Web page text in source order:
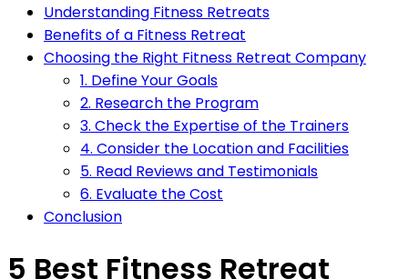
Understanding Fitness Retreats
Benefits of a Fitness Retreat
Choosing the Right Fitness Retreat Company
1. Define Your Goals
2. Research the Program
3. Check the Expertise of the Trainers
4. Consider the Location and Facilities
5. Read Reviews and Testimonials
6. Evaluate the Cost
Conclusion
5 Best Fitness Retreat